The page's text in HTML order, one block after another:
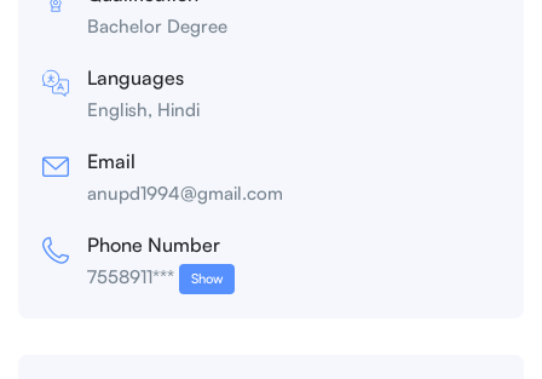
Bachelor Degree
Languages
English, Hindi
Email
anupd1994@gmail.com
Phone Number
7558911*** Show